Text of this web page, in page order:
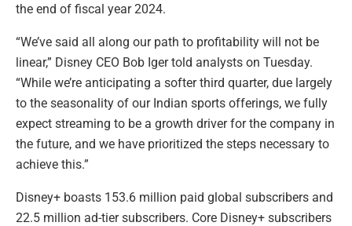
the end of fiscal year 2024.
“We’ve said all along our path to profitability will not be
linear,” Disney CEO Bob Iger told analysts on Tuesday.
“While we’re anticipating a softer third quarter, due largely
to the seasonality of our Indian sports offerings, we fully
expect streaming to be a growth driver for the company in
the future, and we have prioritized the steps necessary to
achieve this.”
Disney+ boasts 153.6 million paid global subscribers and
22.5 million ad-tier subscribers. Core Disney+ subscribers